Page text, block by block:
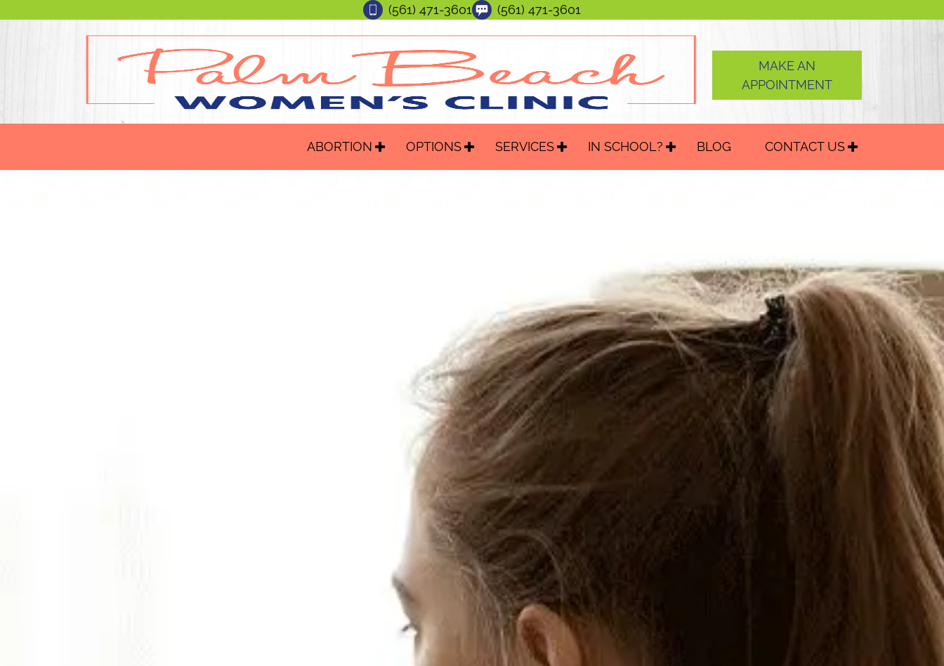
(561) 471-3601 (561) 471-3601
MAKE AN
APPOINTMENT
ABORTION OPTIONS SERVICES IN SCHOOL? BLOG CONTACT US